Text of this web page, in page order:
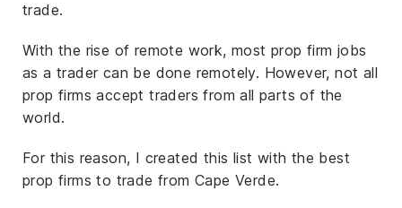
trade.
With the rise of remote work, most prop firm jobs
as a trader can be done remotely. However, not all
prop firms accept traders from all parts of the
world.
For this reason, I created this list with the best
prop firms to trade from Cape Verde.